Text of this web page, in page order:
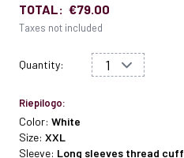
TOTAL: €79.00
Taxes not included
Quantity:
Riepilogo:
Color: White
Size: XXL
Sleeve: Long sleeves thread cuff